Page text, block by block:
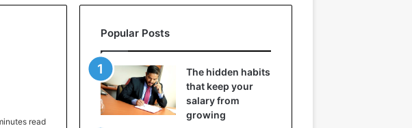
read
Popular Posts
The hidden habits
that keep your
salary from
growing